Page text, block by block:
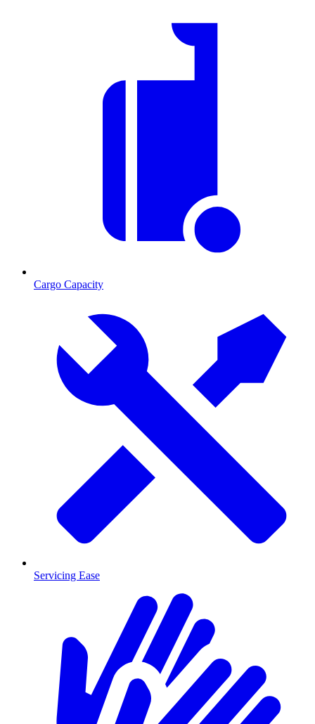
Cargo Capacity
Servicing Ease